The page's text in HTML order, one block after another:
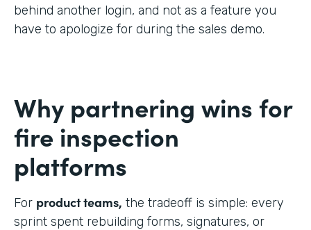
behind another login, and not as a feature you
have to apologize for during the sales demo.
Why partnering wins for
fire inspection
platforms
For product teams, the tradeoff is simple: every
sprint spent rebuilding forms, signatures, or